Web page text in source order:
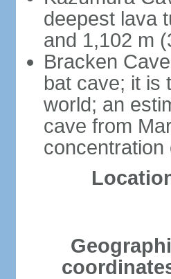
deepest lava
and 1,102 m
Bracken
bat cave; it is
world; an
cave from
concentration